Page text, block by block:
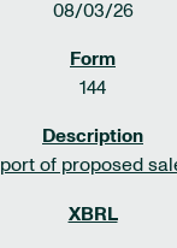
08/03/26
144
of proposed